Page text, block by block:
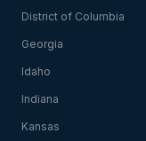
District of Columbia
Georgia
Idaho
Indiana
Kansas